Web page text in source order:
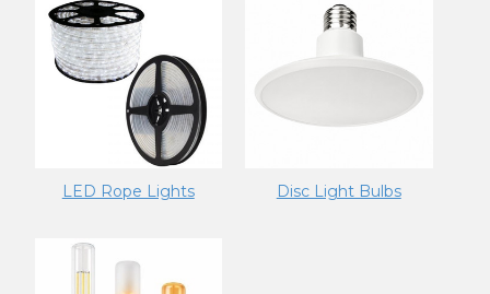
LED Rope Lights Disc Light Bulbs